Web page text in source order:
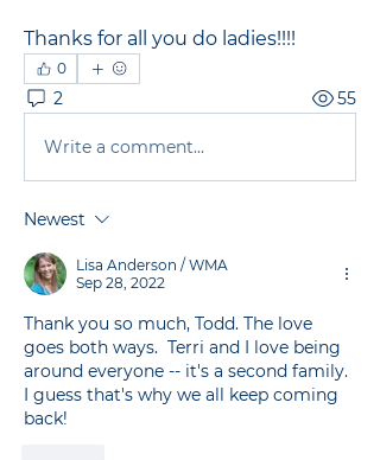
Thanks for all you do ladies!!!!
0
2 55
Write a comment...
Newest
Lisa Anderson / WMA
Sep 28, 2022
Thank you so much, Todd. The love
goes both ways.  Terri and I love being
around everyone -- it's a second family.
I guess that's why we all keep coming
back!